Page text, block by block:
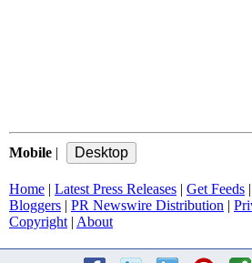
Mobile |
Home | Latest Press Releases | Get Feeds |
Bloggers | PR Newswire Distribution |
Copyright | About